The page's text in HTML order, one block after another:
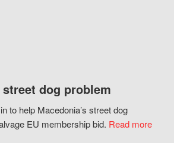
street dog problem
to help Macedonia’s street dog
EU membership bid. Read more